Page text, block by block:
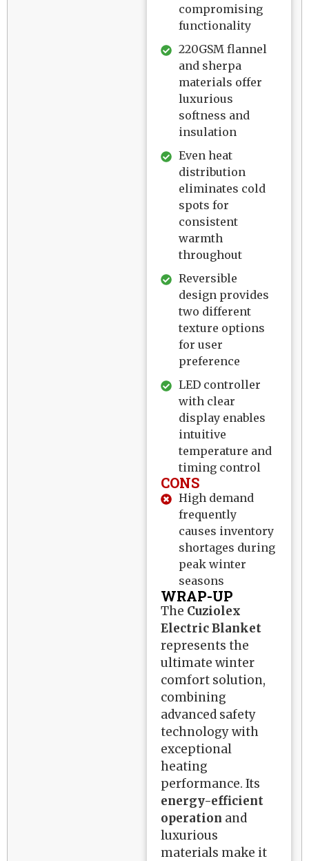
compromising
functionality
220GSM flannel
and sherpa
materials offer
luxurious
softness and
insulation
Even heat
distribution
eliminates cold
spots for
consistent
warmth
throughout
Reversible
design provides
two different
texture options
for user
preference
LED controller
with clear
display enables
intuitive
temperature and
timing control
CONS
High demand
frequently
causes inventory
shortages during
peak winter
seasons
WRAP-UP
The Cuziolex
Electric Blanket
represents the
ultimate winter
comfort solution,
combining
advanced safety
technology with
exceptional
heating
performance. Its
energy-efficient
operation and
luxurious
materials make it